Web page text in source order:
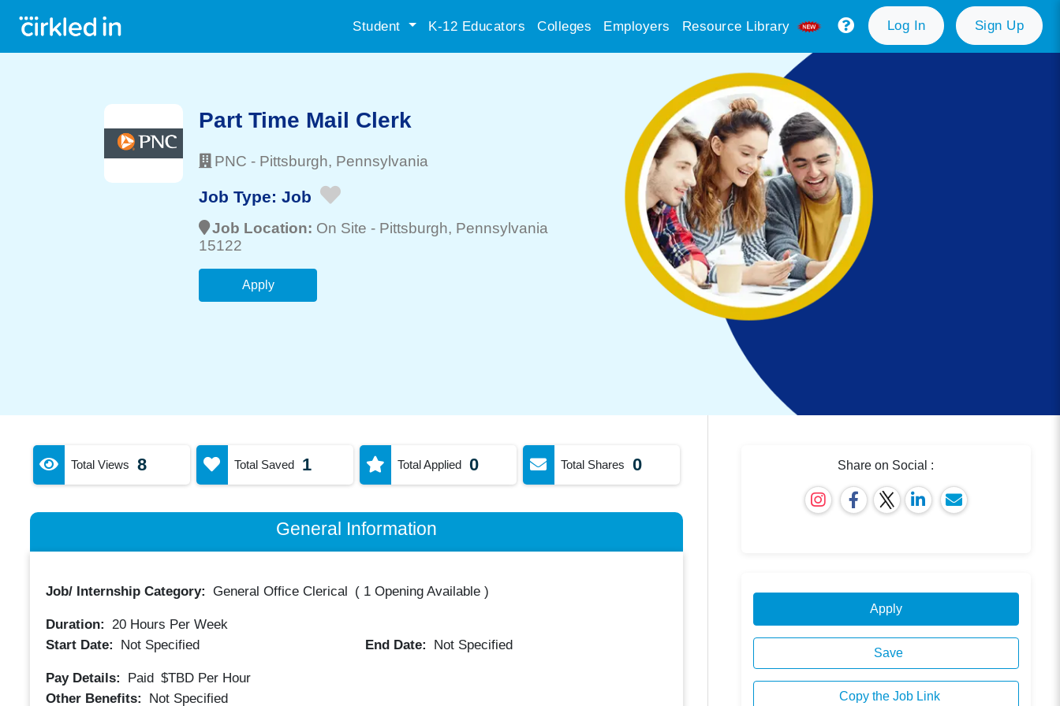
Student K-12 Educators Colleges Employers Resource Library Log In Sign Up
Part Time Mail Clerk
PNC - Pittsburgh, Pennsylvania
Job Type: Job
Job Location: On Site - Pittsburgh, Pennsylvania
15122
Apply
Total Views 8 Total Saved 1 Total Applied 0 Total Shares 0
General Information
Job/ Internship Category: General Office Clerical ( 1 Opening Available)
Duration: 20Hours Per Week
Start Date:
Not Specified End Date: Not Specified
Pay Details: Paid $TBD Per Hour
Other Benefits:
Not Specified
Share on Social :
Apply
Save
Copy the Job Link